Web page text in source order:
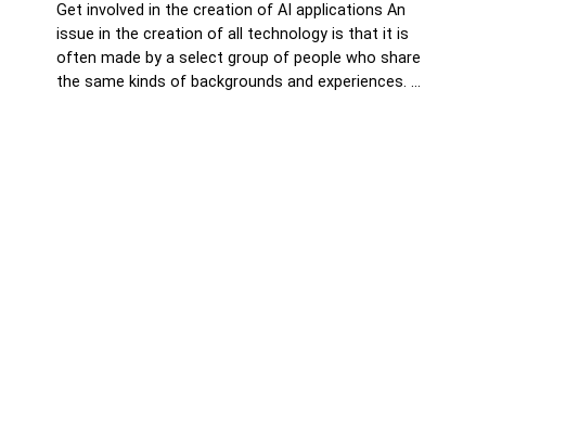
Get involved in the creation of AI applications An
issue in the creation of all technology is that it is
often made by a select group of people who share
the same kinds of backgrounds and experiences. …